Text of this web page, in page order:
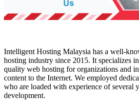
Intelligent Hosting Malaysia has a well-
hosting industry since 2015. It specializes
quality web hosting for organizations and
content to the Internet. We employed
who are loaded with experience of several
development.